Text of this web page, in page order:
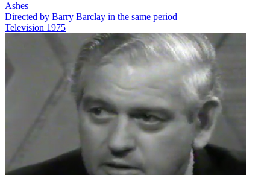
Ashes
Directed by Barry Barclay in the same period
Television 1975